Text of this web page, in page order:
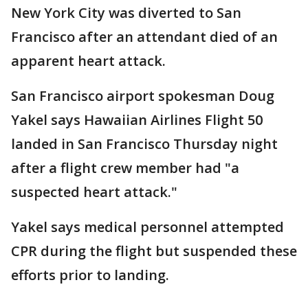
New York City was diverted to San
Francisco after an attendant died of an
apparent heart attack.
San Francisco airport spokesman Doug
Yakel says Hawaiian Airlines Flight 50
landed in San Francisco Thursday night
after a flight crew member had "a
suspected heart attack."
Yakel says medical personnel attempted
CPR during the flight but suspended these
efforts prior to landing.